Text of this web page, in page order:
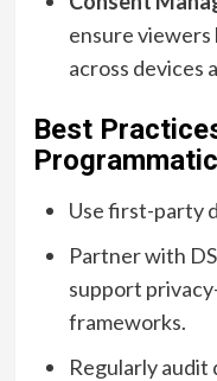
ensure viewers
across devices
Best
Use first-party
Partner with
support
frameworks.
Regularly